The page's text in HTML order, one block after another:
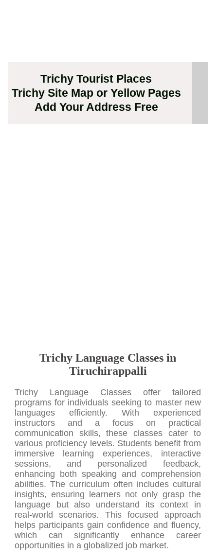
Trichy Tourist Places
Trichy Site Map or Yellow Pages
Add Your Address Free
Trichy Language Classes in
Tiruchirappalli
Trichy Language Classes offer tailored
programs for individuals seeking to master new
languages efficiently. With experienced
instructors and a focus on practical
communication skills, these classes cater to
various proficiency levels. Students benefit from
immersive learning experiences, interactive
sessions, and personalized feedback,
enhancing both speaking and comprehension
abilities. The curriculum often includes cultural
insights, ensuring learners not only grasp the
language but also understand its context in
real-world scenarios. This focused approach
helps participants gain confidence and fluency,
which can significantly enhance career
opportunities in a globalized job market.